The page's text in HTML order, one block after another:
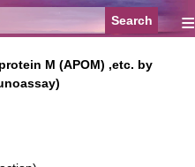
≡
M (APOM) ,etc. by